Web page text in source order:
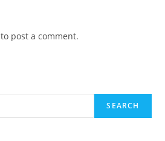
to post a comment.
SEARCH